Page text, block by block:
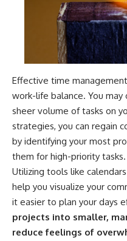
Effective time
work-life balance. You
sheer volume of tasks on
strategies, you can regain
by identifying your most
them for high-priority tasks.
Utilizing tools like
help you visualize your
it easier to plan your days
projects into smaller,
reduce feelings of